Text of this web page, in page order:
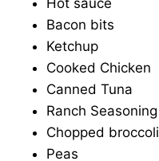
Hot sauce
Bacon bits
Ketchup
Cooked Chicken
Canned Tuna
Ranch Seasoning
Chopped broccoli
Peas